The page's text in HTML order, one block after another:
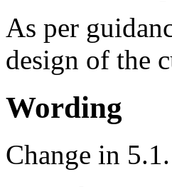
As per
design of the
Wording
Change in